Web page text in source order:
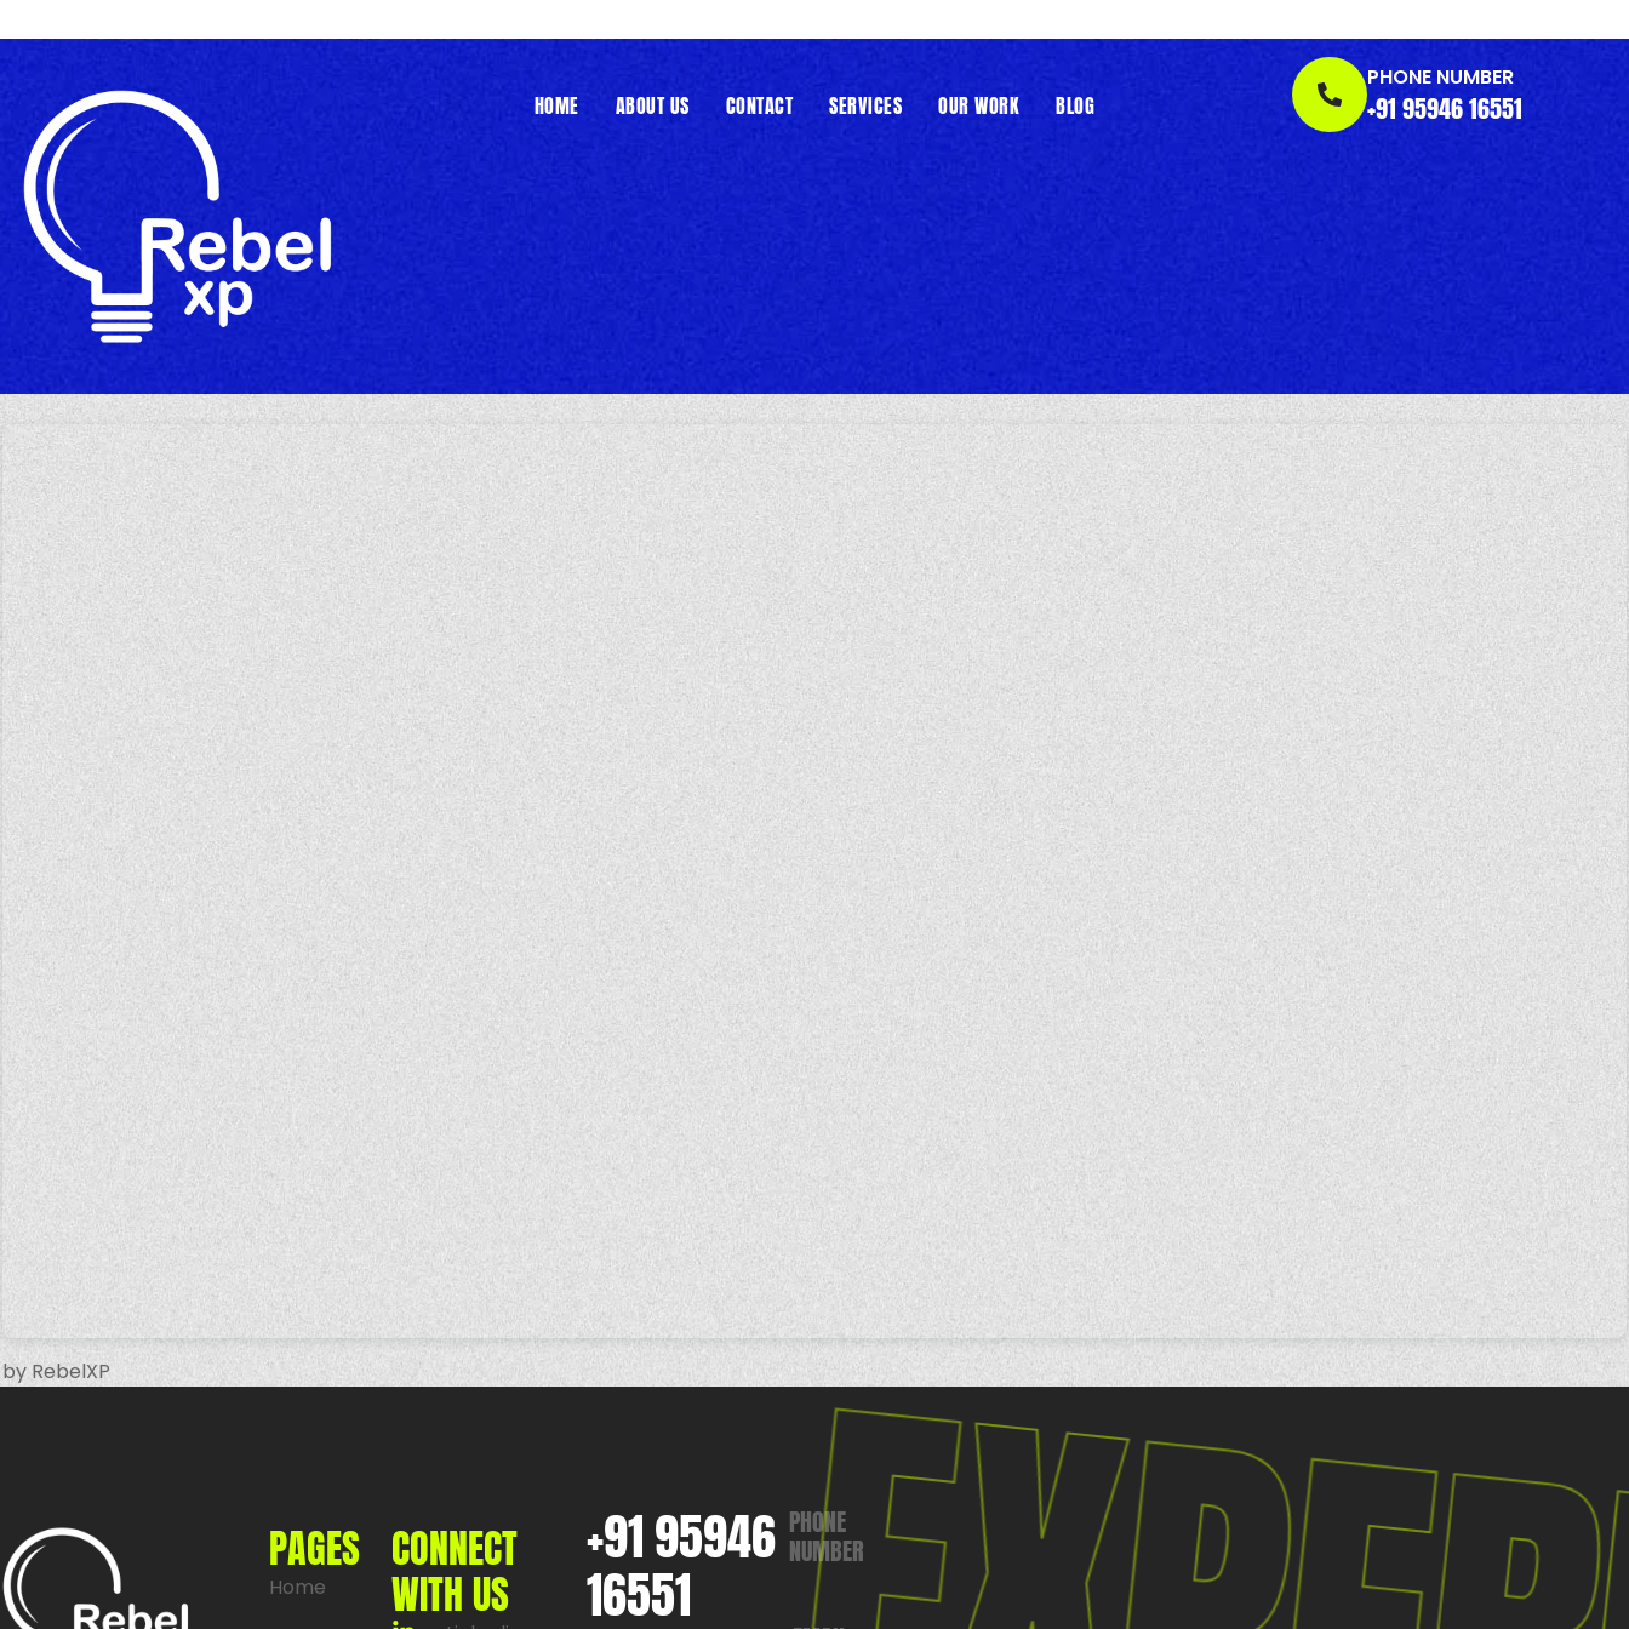
HOME ABOUT US CONTACT SERVICES OUR WORK BLOG
PHONE NUMBER
+91 95946 16551
by RebelXP
PAGES
Home
CONNECT
WITH US
+91 95946
16551
PHONE
NUMBER